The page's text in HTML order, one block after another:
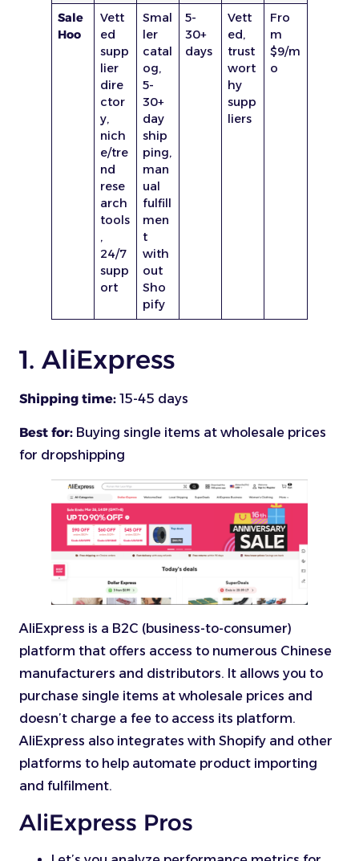
Sale
Hoo
Vett
ed
supp
lier
dire
ctor
y,
nich
e/tre
nd
rese
arch
tools
,
24/7
supp
ort
Smal
ler
catal
og,
5-
30+
day
ship
ping,
man
ual
fulfill
men
t
with
out
Sho
pify
5-
30+
days
Vett
ed,
trust
wort
hy
supp
liers
Fro
m
$9/m
o
1. AliExpress
Shipping time: 15-45 days
Best for: Buying single items at wholesale prices
for dropshipping
AliExpress is a B2C (business-to-consumer)
platform that offers access to numerous Chinese
manufacturers and distributors. It allows you to
purchase single items at wholesale prices and
doesn’t charge a fee to access its platform.
AliExpress also integrates with Shopify and other
platforms to help automate product importing
and fulfilment.
AliExpress Pros